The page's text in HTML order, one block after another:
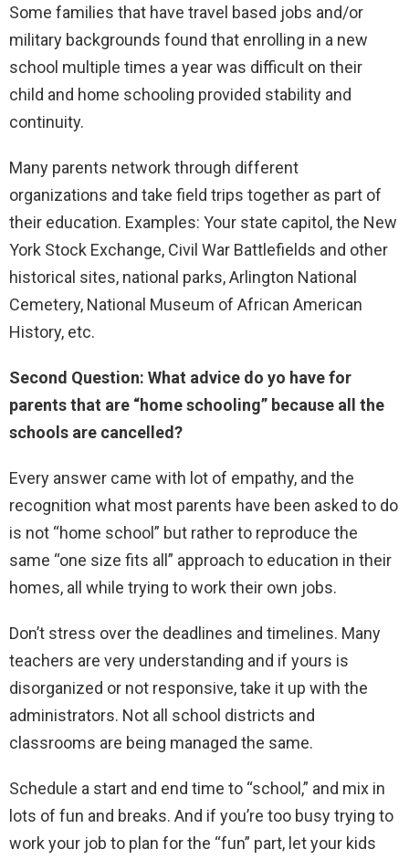
Some families that have travel based jobs and/or
military backgrounds found that enrolling in a new
school multiple times a year was difficult on their
child and home schooling provided stability and
continuity.
Many parents network through different
organizations and take field trips together as part of
their education. Examples: Your state capitol, the New
York Stock Exchange, Civil War Battlefields and other
historical sites, national parks, Arlington National
Cemetery, National Museum of African American
History, etc.
Second Question: What advice do yo have for
parents that are “home schooling” because all the
schools are cancelled?
Every answer came with lot of empathy, and the
recognition what most parents have been asked to do
is not “home school” but rather to reproduce the
same “one size fits all” approach to education in their
homes, all while trying to work their own jobs.
Don’t stress over the deadlines and timelines. Many
teachers are very understanding and if yours is
disorganized or not responsive, take it up with the
administrators. Not all school districts and
classrooms are being managed the same.
Schedule a start and end time to “school,” and mix in
lots of fun and breaks. And if you’re too busy trying to
work your job to plan for the “fun” part, let your kids